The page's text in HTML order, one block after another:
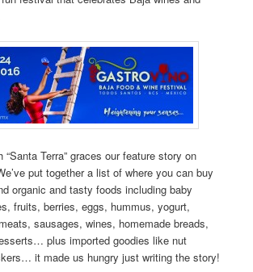
“Santa Terra” graces our feature story on
put together a list of where you can buy
organic and tasty foods including baby
fruits, berries, eggs, hummus, yogurt,
sausages, wines, homemade breads,
plus imported goodies like nut
it made us hungry just writing the story!